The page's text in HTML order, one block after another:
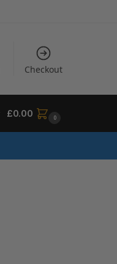
Checkout
£0.00 0